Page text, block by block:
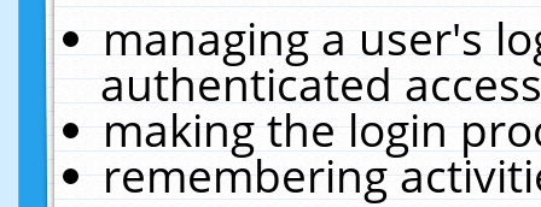
managing a user's
authenticated
making the login
remembering